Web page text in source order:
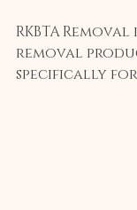
RKBTA
removal
specifically for